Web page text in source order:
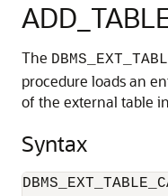
The
procedure loads an
of the external table
Syntax